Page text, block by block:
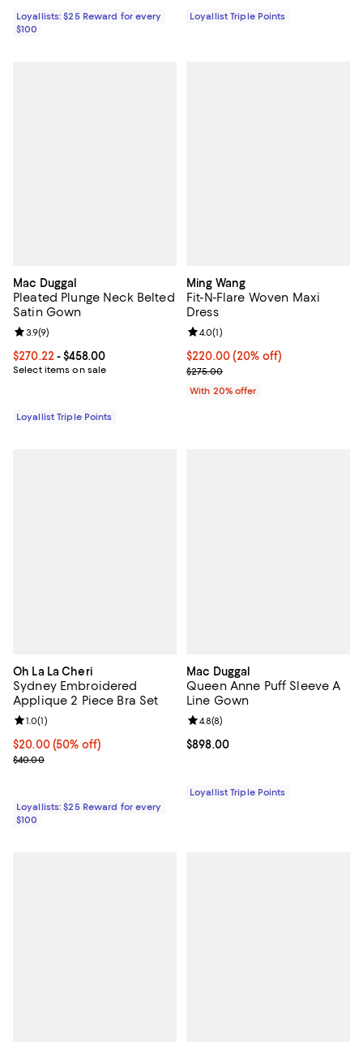
Loyallists: $25 Reward for every
$100
Loyallist Triple Points
Mac Duggal
Pleated Plunge Neck Belted
Satin Gown
Current price From $270.22 to $458.00; ;
$270.22- $458.00
Select items on sale
Review rating: 3.9 out of 5; 9 reviews;
3.9(9)
Loyallist Triple Points
Ming Wang
Fit-N-Flare Woven Maxi
Dress
Current price $220.00; 20% off;
$220.00(20% off)
; Previous price $275.00;
$275.00
Review rating: 4.0 out of 5; 1
4.0(1)
With 20% offer
Oh La La Cheri
Sydney Embroidered
Applique 2 Piece Bra Set
Current price $20.00; 50% off;
$20.00 (50% off)
Previous price $40.00
$40.00
Review rating: 1.0 out of 5; 1 reviews;
1.0(1)
Loyallists: $25 Reward for every
$100
Mac Duggal
Queen Anne Puff Sleeve A
Line Gown
Current price $898.00; ;
$898.00
Review rating: 4.8 out of 5; 8
4.8(8)
Loyallist Triple Points